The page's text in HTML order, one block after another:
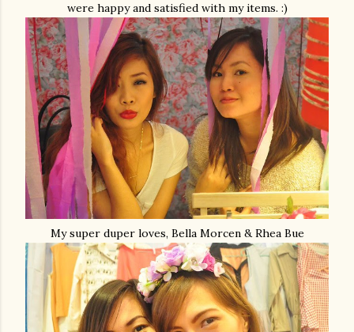
were happy and satisfied with my items. :)
My super duper loves, Bella Morcen & Rhea Bue